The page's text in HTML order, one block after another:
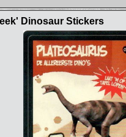
Dinosaur Stickers